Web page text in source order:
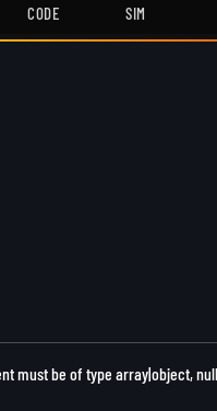
CODE
SIM
must be of type array|object,